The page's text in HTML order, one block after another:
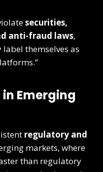
securities,
anti-fraud laws,
themselves as
Emerging
regulatory and
markets, where
than regulatory